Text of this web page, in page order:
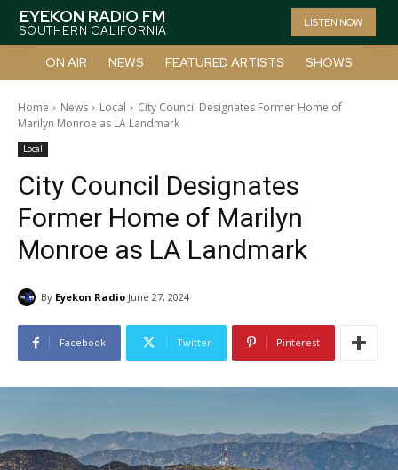
EYEKON RADIO FM
SOUTHERN CALIFORNIA
LISTEN NOW
ON AIR NEWS FEATURED ARTISTS SHOWS
Home News Local
City Council Designates Former Home of
Marilyn Monroe as LA Landmark
Local
City Council Designates
Former Home of Marilyn
Monroe as LA Landmark
By Eyekon Radio June 27, 2024
Facebook Twitter Pinterest